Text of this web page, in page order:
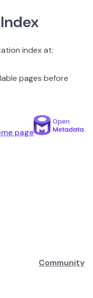
index at:
pages before
page
Community